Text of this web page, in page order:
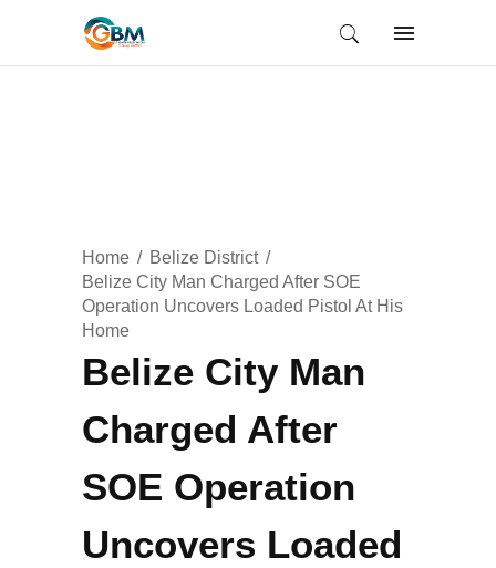
Home
Belize District
Belize City Man Charged After SOE
Operation Uncovers Loaded Pistol At His
Home
Belize City Man
Charged After
SOE Operation
Uncovers Loaded